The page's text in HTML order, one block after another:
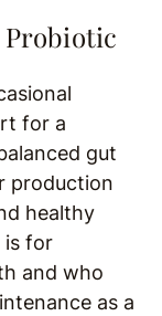
for a
gut
production
healthy
is for
and who
as a